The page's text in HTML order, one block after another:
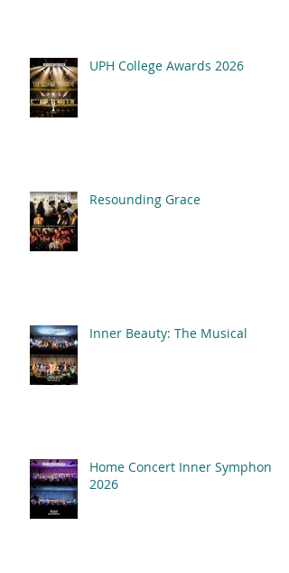
UPH College Awards 2026
Resounding Grace
Inner Beauty: The Musical
Home Concert Inner Symphony
2026